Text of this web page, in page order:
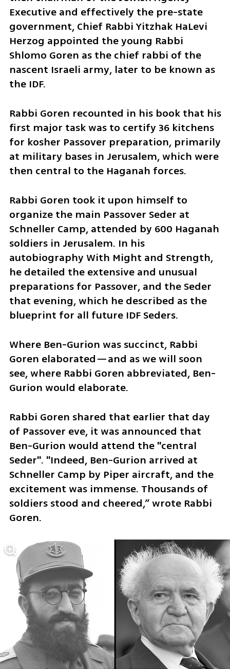
Executive and effectively the pre-state
government, Chief Rabbi Yitzhak HaLevi
Herzog appointed the young Rabbi
Shlomo Goren as the chief rabbi of the
nascent Israeli army, later to be known as
the IDF.
Rabbi Goren recounted in his book that his
first major task was to certify 36 kitchens
for kosher Passover preparation, primarily
at military bases in Jerusalem, which were
then central to the Haganah forces.
Rabbi Goren took it upon himself to
organize the main Passover Seder at
Schneller Camp, attended by 600 Haganah
soldiers in Jerusalem. In his
autobiography With Might and Strength,
he detailed the extensive and unusual
preparations for Passover, and the Seder
that evening, which he described as the
blueprint for all future IDF Seders.
Where Ben-Gurion was succinct, Rabbi
Goren elaborated—and as we will soon
see, where Rabbi Goren abbreviated, Ben-
Gurion would elaborate.
Rabbi Goren shared that earlier that day
of Passover eve, it was announced that
Ben-Gurion would attend the "central
Seder". "Indeed, Ben-Gurion arrived at
Schneller Camp by Piper aircraft, and the
excitement was immense. Thousands of
soldiers stood and cheered,” wrote Rabbi
Goren.